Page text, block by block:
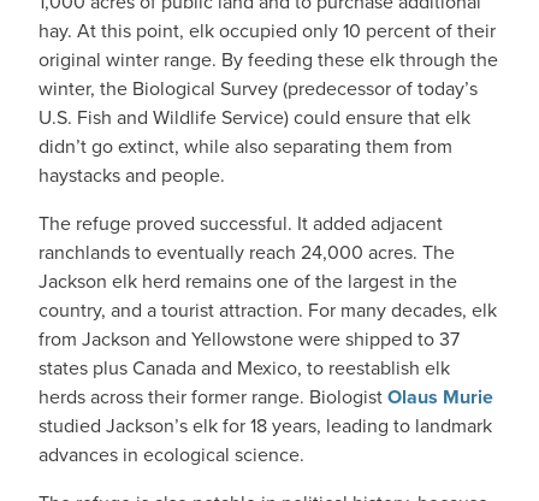
hay. At this point, elk occupied only 10 percent of their
original winter range. By feeding these elk through the
winter, the Biological Survey (predecessor of today’s
U.S. Fish and Wildlife Service) could ensure that elk
didn’t go extinct, while also separating them from
haystacks and people.
The refuge proved successful. It added adjacent
ranchlands to eventually reach 24,000 acres. The
Jackson elk herd remains one of the largest in the
country, and a tourist attraction. For many decades, elk
from Jackson and Yellowstone were shipped to 37
states plus Canada and Mexico, to reestablish elk
herds across their former range. BiologistOlaus Murie
studied Jackson’s elk for 18 years, leading to landmark
advances in ecological science.